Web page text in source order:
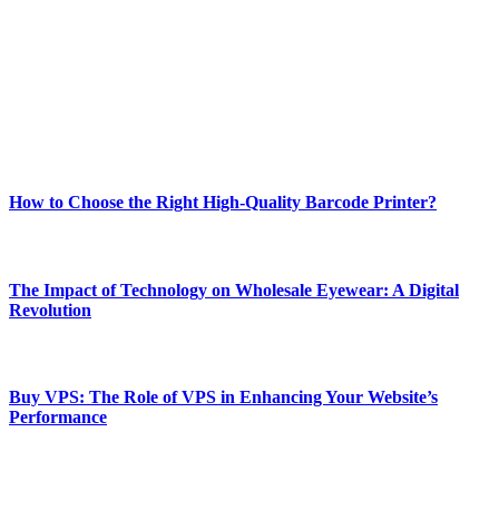
How to Choose the Right High-Quality Barcode Printer?
The Impact of Technology on Wholesale Eyewear: A Digital
Revolution
Buy VPS: The Role of VPS in Enhancing Your Website’s
Performance